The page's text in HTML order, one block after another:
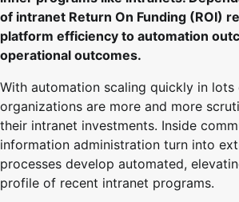
of intranet Return On Funding (ROI)
platform efficiency to automation
operational outcomes.
With automation scaling quickly in lots
organizations are more and more
their intranet investments. Inside
information administration turn into
processes develop automated,
profile of recent intranet programs.